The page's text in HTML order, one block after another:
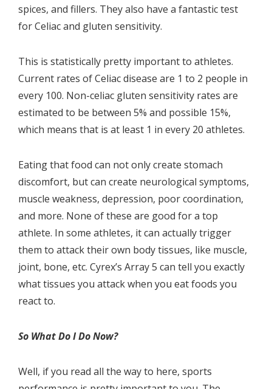
spices, and fillers. They also have a fantastic test
for Celiac and gluten sensitivity.
This is statistically pretty important to athletes.
Current rates of Celiac disease are 1 to 2 people in
every 100. Non-celiac gluten sensitivity rates are
estimated to be between 5% and possible 15%,
which means that is at least 1 in every 20 athletes.
Eating that food can not only create stomach
discomfort, but can create neurological symptoms,
muscle weakness, depression, poor coordination,
and more. None of these are good for a top
athlete. In some athletes, it can actually trigger
them to attack their own body tissues, like muscle,
joint, bone, etc. Cyrex’s Array 5 can tell you exactly
what tissues you attack when you eat foods you
react to.
So What Do I Do Now?
Well, if you read all the way to here, sports